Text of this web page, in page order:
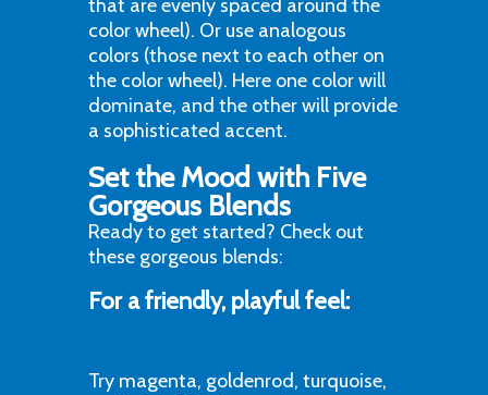
that are evenly spaced around the
color wheel). Or use analogous
colors (those next to each other on
the color wheel). Here one color will
dominate, and the other will provide
a sophisticated accent.
Set the Mood with Five
Gorgeous Blends
Ready to get started? Check out
these gorgeous blends:
For a friendly, playful feel:
Try magenta, goldenrod, turquoise,